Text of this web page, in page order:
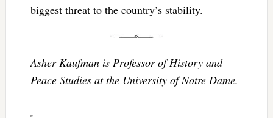
biggest threat to the country’s stability.
Asher Kaufman is Professor of History and
Peace Studies at the University of Notre Dame.